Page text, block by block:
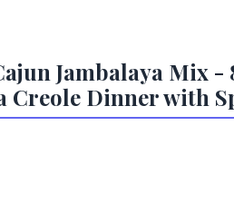
Jambalaya Mix
Dinner with